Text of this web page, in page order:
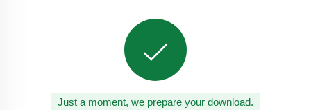
Just a moment, we prepare your download.